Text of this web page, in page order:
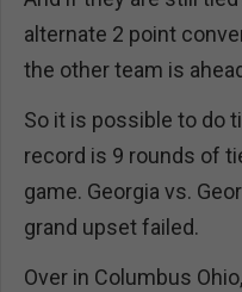
alternate 2 point
the other team is
So it is possible to do
record is 9 rounds of
game. Georgia vs.
grand upset failed.
Over in Columbus